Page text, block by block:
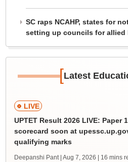
SC raps NCAHP, states for
setting up councils for allied
[Latest
LIVE
UPTET Result 2026 LIVE: Paper
scorecard soon at
qualifying marks
Deepanshi Pant | Aug 7, 2026 | 16 mins